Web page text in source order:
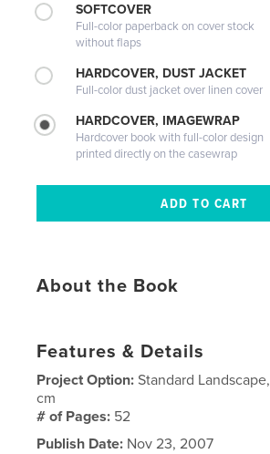
SOFTCOVER
Full-color paperback on cover stock
without flaps
HARDCOVER, DUST JACKET
Full-color dust jacket over linen cover
HARDCOVER, IMAGEWRAP
Hardcover book with full-color design
printed directly on the casewrap
About the Book
Features & Details
Project Option:Standard
cm
# of Pages: 52
Publish Date: Nov 23, 2007